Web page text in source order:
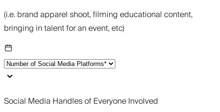
(i.e. brand apparel shoot, filming educational content,
bringing in talent for an event, etc)
Social Media Handles of Everyone Involved